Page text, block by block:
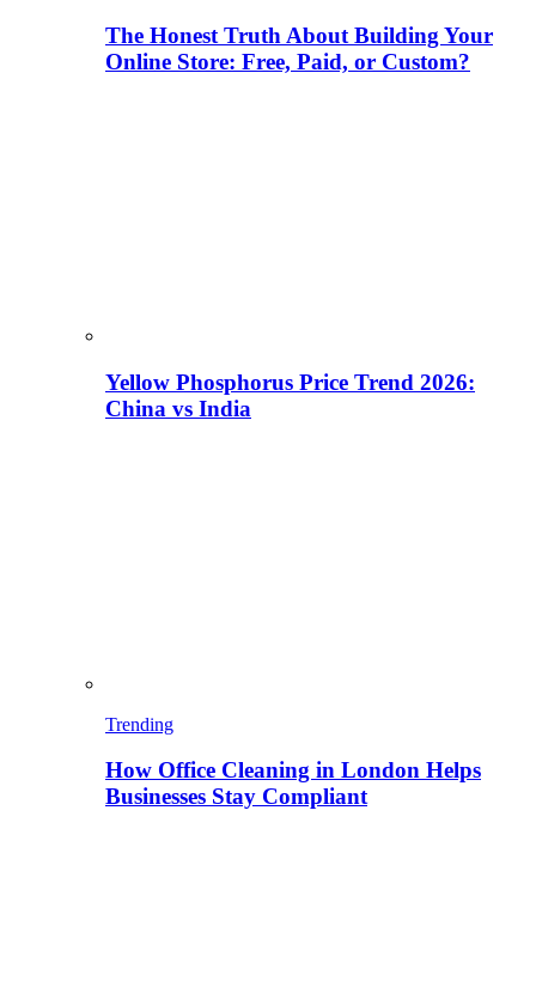
The Honest Truth About Building Your
Online Store: Free, Paid, or Custom?
Yellow Phosphorus Price Trend 2026:
China vs India
Trending
How Office Cleaning in London Helps
Businesses Stay Compliant